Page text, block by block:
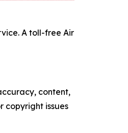
A toll-free Air
content,
copyright issues